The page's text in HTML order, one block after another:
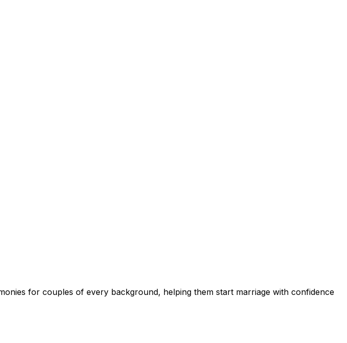
for couples of every background, helping them start marriage with confidence